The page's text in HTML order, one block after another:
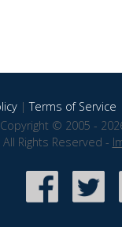
|Terms of Service
Copyright © 2005 -
All Rights Reserved -